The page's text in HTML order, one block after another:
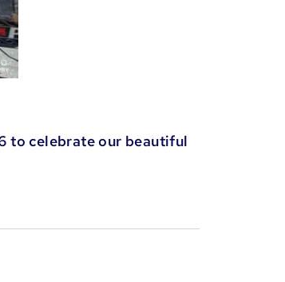
to celebrate our beautiful